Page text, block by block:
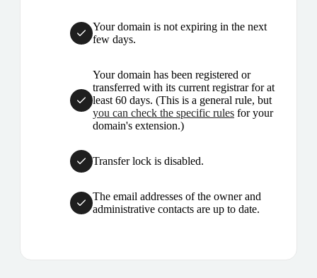
Your domain is not expiring in the next
few days.
Your domain has been registered or
transferred with its current registrar for at
least 60 days. (This is a general rule, but
you can check the specific rules for your
domain's extension.)
Transfer lock is disabled.
The email addresses of the owner and
administrative contacts are up to date.